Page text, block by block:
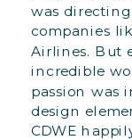
was
companies
Airlines. But
incredible
passion was
design
CDWE